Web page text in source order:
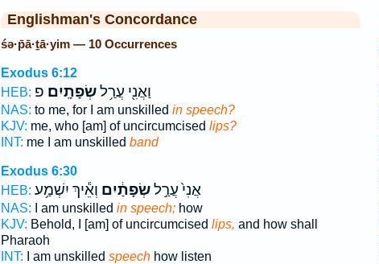
Englishman's Concordance
śə·p̄ā·ṯā·yim — 10 Occurrences
Exodus 6:12
HEB:
וַאֲנִ֖י עֲרַ֥לשְׂפָתָֽיִם׃ פ
NAS: to me, for I am unskilled in speech?
KJV: me, who [am] of uncircumcised lips?
INT: me I am unskilled band
Exodus 6:30
HEB:
אֲנִי֙ עֲרַ֣לשְׂפָתַ֔יִם וְאֵ֕יךְ יִשְׁמַ֥ע
NAS: I am unskilled in speech;how
KJV: Behold, I [am] of uncircumcised lips, and how shall
Pharaoh
INT: I am unskilled speechhow listen